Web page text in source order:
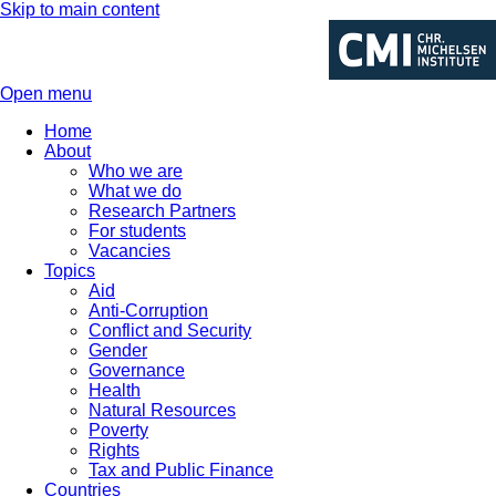
Skip to main content
Open menu
Home
About
Who we are
What we do
Research Partners
For students
Vacancies
Topics
Aid
Anti-Corruption
Conflict and Security
Gender
Governance
Health
Natural Resources
Poverty
Rights
Tax and Public Finance
Countries